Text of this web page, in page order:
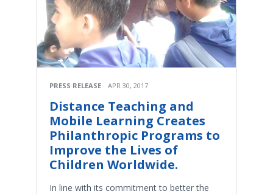
PRESS RELEASE APR 30, 2017
Distance Teaching and
Mobile Learning Creates
Philanthropic Programs to
Improve the Lives of
Children Worldwide.
In line with its commitment to better the